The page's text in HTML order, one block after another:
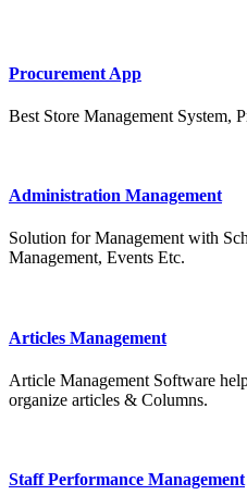
Procurement App
Best Store Management System,
Administration Management
Solution for Management with
Management, Events Etc.
Articles Management
Article Management Software
organize articles & Columns.
Staff Performance Management